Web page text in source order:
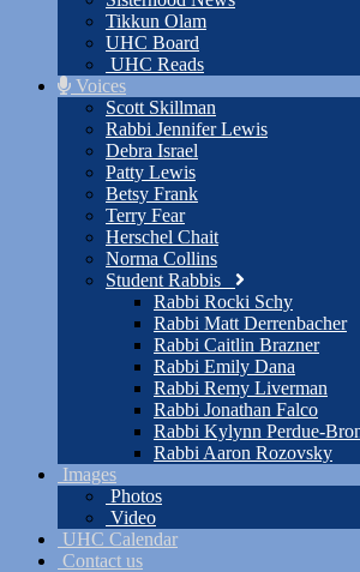
Tikkun Olam
UHC Board
UHC Reads
Voices
Scott Skillman
Rabbi Jennifer Lewis
Debra Israel
Patty Lewis
Betsy Frank
Terry Fear
Herschel Chait
Norma Collins
Student Rabbis
Rabbi Rocki Schy
Rabbi Matt Derrenbacher
Rabbi Caitlin Brazner
Rabbi Emily Dana
Rabbi Remy Liverman
Rabbi Jonathan Falco
Rabbi Kylynn Perdue-
Rabbi Aaron Rozovsky
Images
Photos
Video
UHC Calendar
Contact us